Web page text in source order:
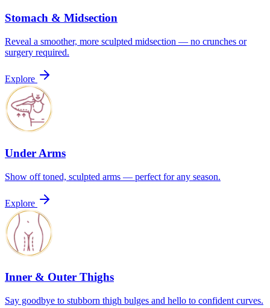
Stomach & Midsection
Reveal a smoother, more sculpted midsection — no crunches or
surgery required.
Explore
Under Arms
Show off toned, sculpted arms — perfect for any season.
Explore
Inner & Outer Thighs
Say goodbye to stubborn thigh bulges and hello to confident curves.